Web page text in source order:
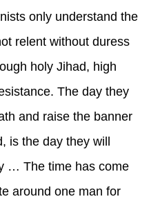
only understand the
relent without duress
holy Jihad, high
The day they
and raise the banner
is the day they will
… The time has come
around one man for